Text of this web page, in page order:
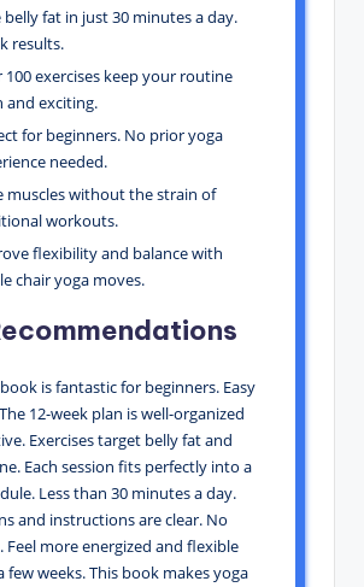
belly fat in just 30 minutes a day.
results.
100 exercises keep your routine
and exciting.
for beginners. No prior yoga
needed.
muscles without the strain of
workouts.
flexibility and balance with
chair yoga moves.
is fantastic for beginners. Easy
12-week plan is well-organized
Exercises target belly fat and
Each session fits perfectly into a
Less than 30 minutes a day.
and instructions are clear. No
Feel more energized and flexible
few weeks. This book makes yoga